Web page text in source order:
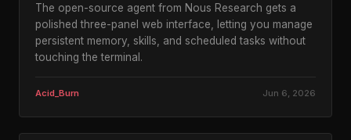
The open-source agent from Nous Research gets a
polished three-panel web interface, letting you manage
persistent memory, skills, and scheduled tasks without
touching the terminal.
Acid_Burn Jun 6, 2026